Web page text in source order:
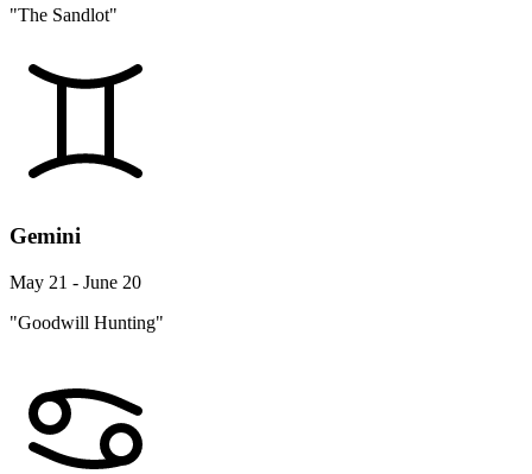
"The Sandlot"
Gemini
May 21 - June 20
"Goodwill Hunting"